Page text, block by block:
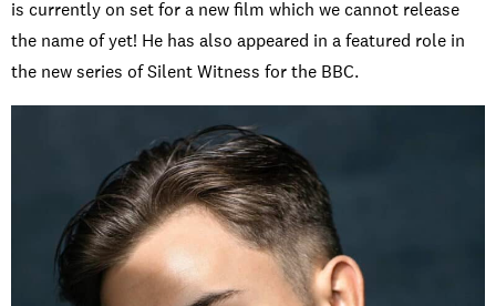
is currently on set for a new film which we cannot release
the name of yet! He has also appeared in a featured role in
the new series of Silent Witness for the BBC.